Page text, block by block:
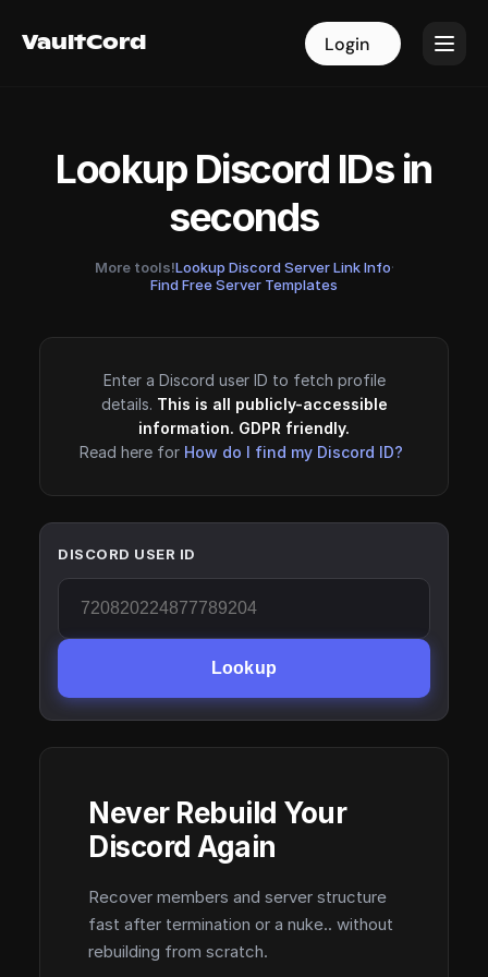
VaultCord Login
VaultCord Login
Lookup Discord IDs in
seconds
More tools!Lookup Discord Server Link Info·
Find Free Server Templates
Enter a Discord user ID to fetch profile
details. This is all publicly-accessible
information. GDPR friendly.
Read here for How do I find my Discord ID?
DISCORD USER ID
Lookup
Never Rebuild Your
Discord Again
Recover members and server structure
fast after termination or a nuke.. without
rebuilding from scratch.